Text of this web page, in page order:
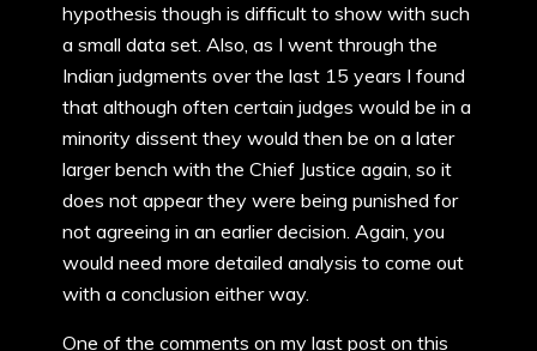
hypothesis though is difficult to show with such
a small data set. Also, as I went through the
Indian judgments over the last 15 years I found
that although often certain judges would be in a
minority dissent they would then be on a later
larger bench with the Chief Justice again, so it
does not appear they were being punished for
not agreeing in an earlier decision. Again, you
would need more detailed analysis to come out
with a conclusion either way.
One of the comments on my last post on this